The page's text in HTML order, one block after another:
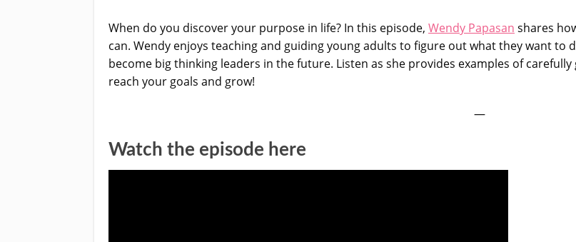
When do you discover your purpose in life? In this episode, Wendy Papasan shares
can. Wendy enjoys teaching and guiding young adults to figure out what they want to
become big thinking leaders in the future. Listen as she provides examples of
reach your goals and grow!
—
Watch the episode here